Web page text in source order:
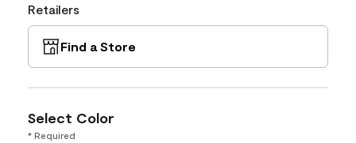
Retailers
Find a Store
Select Color
* Required